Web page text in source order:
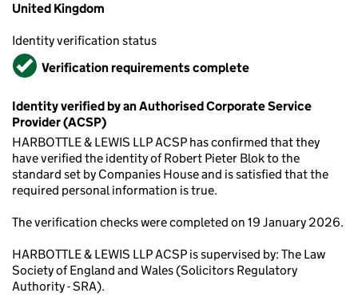
United Kingdom
Identity verification status
VerifiedVerification requirements complete
Identity verified by an Authorised Corporate Service
Provider (ACSP)
HARBOTTLE & LEWIS LLP ACSP has confirmed that they
have verified the identity of Robert Pieter Blok to the
standard set by Companies House and is satisfied that the
required personal information is true.
The verification checks were completed on 19 January 2026.
HARBOTTLE & LEWIS LLP ACSP is supervised by: The Law
Society of England and Wales (Solicitors Regulatory
Authority - SRA).